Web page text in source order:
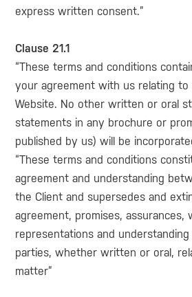
express written consent.”
Clause 21.1
“These terms and conditions
your agreement with us relating
Website. No other written or oral
statements in any brochure or
published by us) will be
“These terms and conditions
agreement and understanding
the Client and supersedes and
agreement, promises, assurances,
representations and
parties, whether written or oral,
matter”